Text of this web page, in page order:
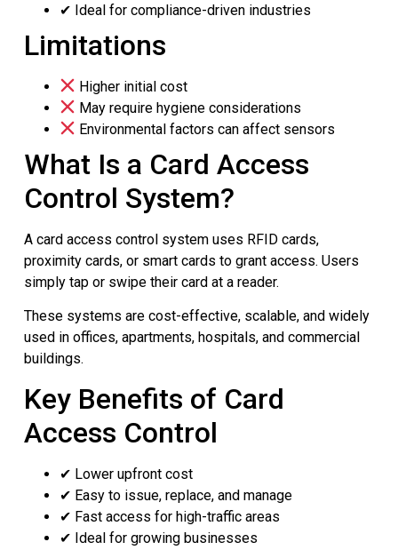
✔ Ideal for compliance-driven industries
Limitations
Higher initial cost
May require hygiene considerations
Environmental factors can affect sensors
What Is a Card Access
Control System?
A card access control system uses RFID cards,
proximity cards, or smart cards to grant access. Users
simply tap or swipe their card at a reader.
These systems are cost-effective, scalable, and widely
used in offices, apartments, hospitals, and commercial
buildings.
Key Benefits of Card
Access Control
✔ Lower upfront cost
✔ Easy to issue, replace, and manage
✔ Fast access for high-traffic areas
✔ Ideal for growing businesses